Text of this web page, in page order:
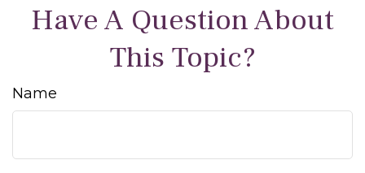
Have A Question About
This Topic?
Name